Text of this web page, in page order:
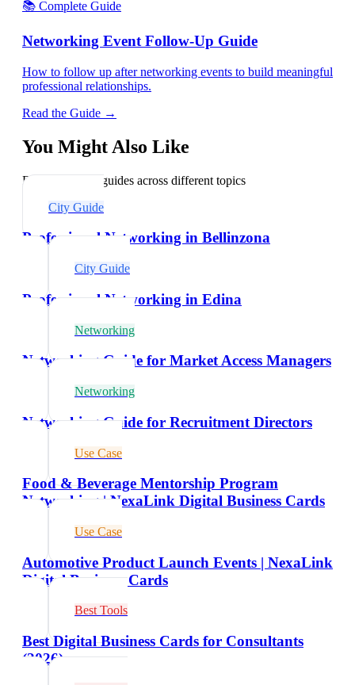
📚 Complete Guide
Networking Event Follow-Up Guide
How to follow up after networking events to build meaningful
professional relationships.
Read the Guide →
You Might Also Like
Explore related guides across different topics
City Guide
Professional Networking in Bellinzona
City Guide
Professional Networking in Edina
Networking
Networking Guide for Market Access Managers
Networking
Networking Guide for Recruitment Directors
Use Case
Food & Beverage Mentorship Program
Networking | NexaLink Digital Business Cards
Use Case
Automotive Product Launch Events | NexaLink
Digital Business Cards
Best Tools
Best Digital Business Cards for Consultants
(2026)